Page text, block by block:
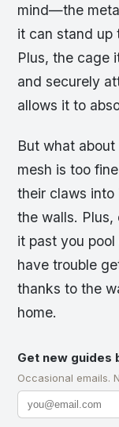
mind—the
it can stand up
Plus, the cage
and securely
allows it to
But what
mesh is too
their claws into
the walls.
it past you
have trouble
thanks to the
home.
Get new guides
Occasional emails.